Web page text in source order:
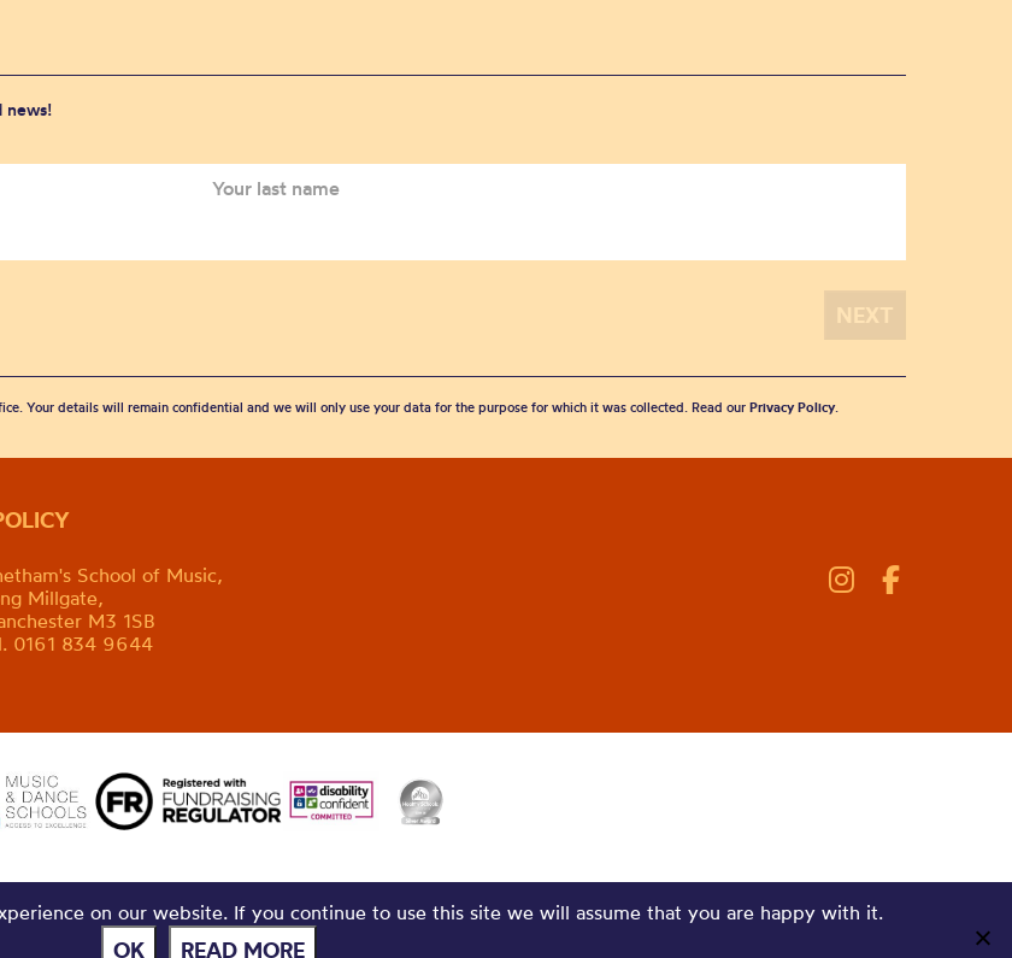
news!
Your details will remain confidential and we will only use your data for the purpose for which it was collected. Read our Privacy Policy.
School of Music,
Millgate,
M3 1SB
0161 834 9644
on our website. If you continue to use this site we will assume that you are happy with it.
OK READ MORE